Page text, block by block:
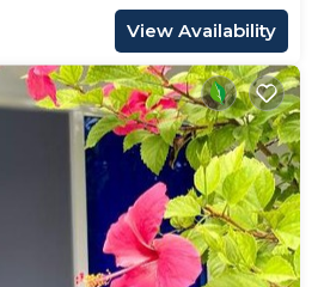
View Availability